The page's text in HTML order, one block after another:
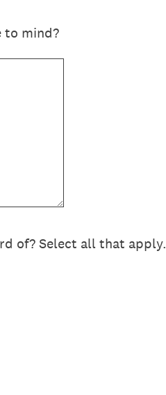
to mind?
of? Select all that apply.